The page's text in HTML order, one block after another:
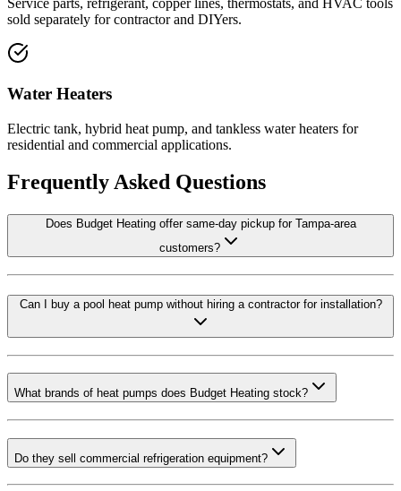
Service parts, refrigerant, copper lines, thermostats, and HVAC tools
sold separately for contractor and DIYers.
Water Heaters
Electric tank, hybrid heat pump, and tankless water heaters for
residential and commercial applications.
Frequently Asked Questions
Does Budget Heating offer same-day pickup for Tampa-area
customers?
Can I buy a pool heat pump without hiring a contractor for installation?
What brands of heat pumps does Budget Heating stock?
Do they sell commercial refrigeration equipment?